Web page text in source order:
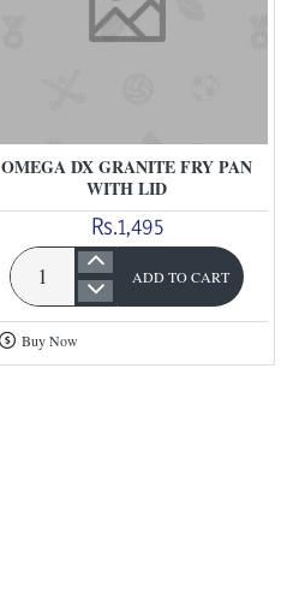
OMEGA DX GRANITE FRY PAN
WITH LID
Rs.1,495
Omega
Dx
Granite
ADD TO CART
Buy Now